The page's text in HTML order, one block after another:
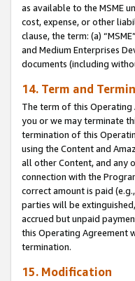
as available to the MSME
cost, expense, or other
clause, the term: (a)
and Medium Enterprises
documents (including
14. Term and
The term of this Operating
you or we may terminate
termination of this
using the Content and
all other Content, and any
connection with the
correct amount is paid
parties will be
accrued but unpaid
this Operating Agreement
termination.
15. Modification